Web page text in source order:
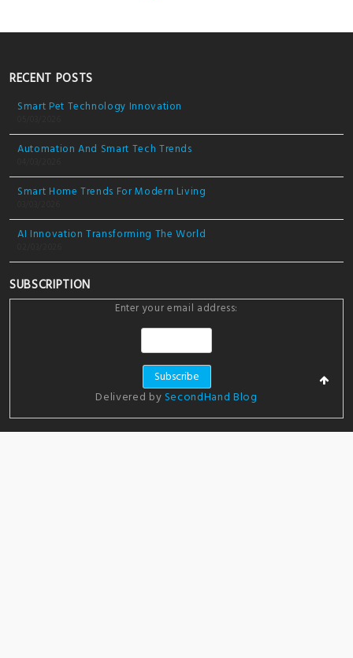
RECENT POSTS
Smart Pet Technology Innovation
Automation And Smart Tech Trends
Smart Home Trends For Modern Living
AI Innovation Transforming The World
SUBSCRIPTION
Enter your email address:
Delivered by SecondHand Blog